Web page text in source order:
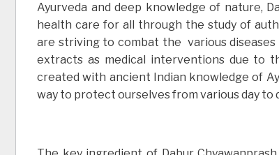
Ayurveda and deep knowledge of nature,
health care for all through the study of
are striving to combat the various
extracts as medical interventions due to
created with ancient Indian knowledge of
way to protect ourselves from various day to